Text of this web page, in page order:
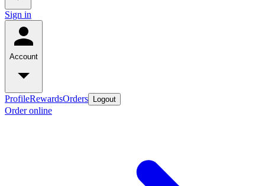
Sign in
Account
ProfileRewardsOrders Logout
Order online